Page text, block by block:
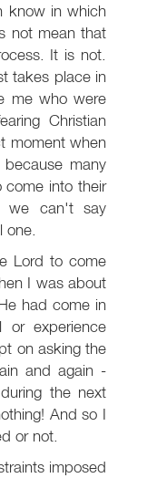
know in which
not mean that
It is not.
takes place in
me who were
Christian
moment when
many
into their
we can't say
one.
Lord to come
I was about
had come in
experience
on asking the
and again -
the next
And so I
or not.
imposed